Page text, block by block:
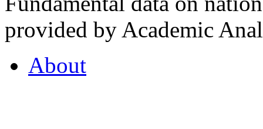
provided by Academic
About